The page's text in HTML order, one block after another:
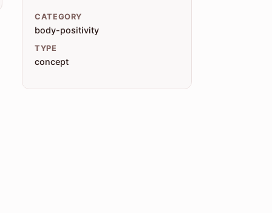
CATEGORY
body-positivity
TYPE
concept